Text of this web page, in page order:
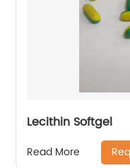
Lecithin Softgel
Read More